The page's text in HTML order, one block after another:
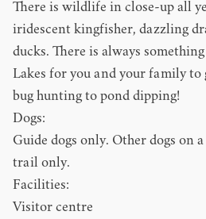
There is wildlife in close-up all
iridescent kingfisher, dazzling
ducks. There is always
Lakes for you and your family
bug hunting to pond dipping!
Dogs:
Guide dogs only. Other dogs on
trail only.
Facilities:
Visitor centre